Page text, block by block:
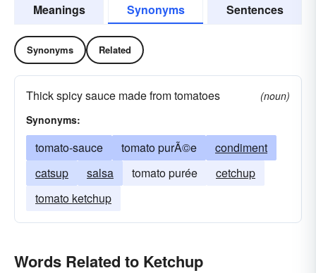
Meanings Synonyms Sentences
Synonyms Related
Thick spicy sauce made from tomatoes
(noun)
Synonyms:
tomato-sauce tomato purÃ©e
condiment
catsup
salsa tomato purée
cetchup
tomato ketchup
Words Related to Ketchup